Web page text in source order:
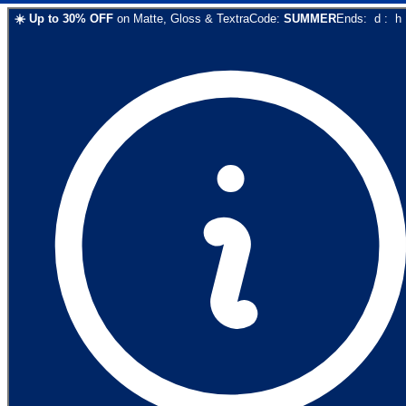
☀️ Up to 30% OFF on Matte, Gloss & TextraCode: SUMMEREnds: d : h